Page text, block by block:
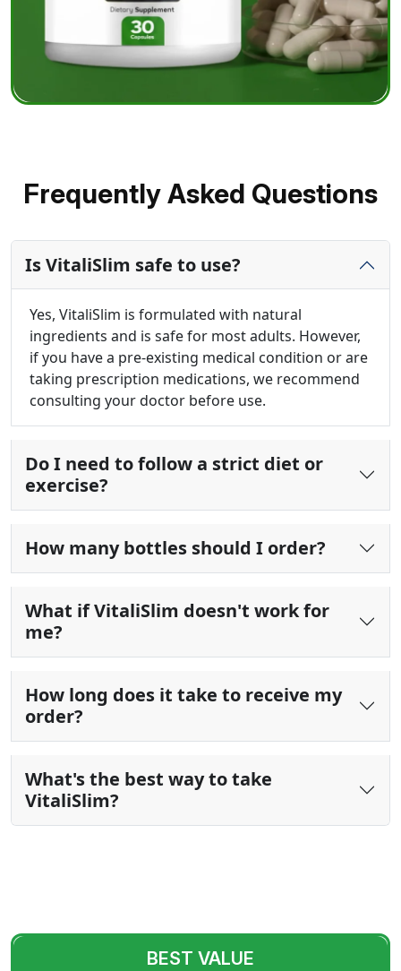
Frequently Asked Questions
Is VitaliSlim safe to use?
Yes, VitaliSlim is formulated with natural
ingredients and is safe for most adults. However,
if you have a pre-existing medical condition or are
taking prescription medications, we recommend
consulting your doctor before use.
Do I need to follow a strict diet or
exercise?
How many bottles should I order?
What if VitaliSlim doesn't work for
me?
How long does it take to receive my
order?
What's the best way to take
VitaliSlim?
BEST VALUE